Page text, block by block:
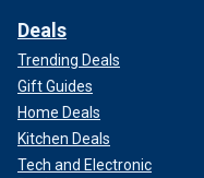
Deals
Trending Deals
Gift Guides
Home Deals
Kitchen Deals
Tech and Electronic